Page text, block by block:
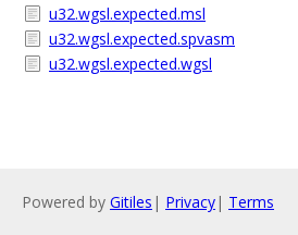
u32.wgsl.expected.msl
u32.wgsl.expected.spvasm
u32.wgsl.expected.wgsl
Powered by Gitiles | Privacy| Terms